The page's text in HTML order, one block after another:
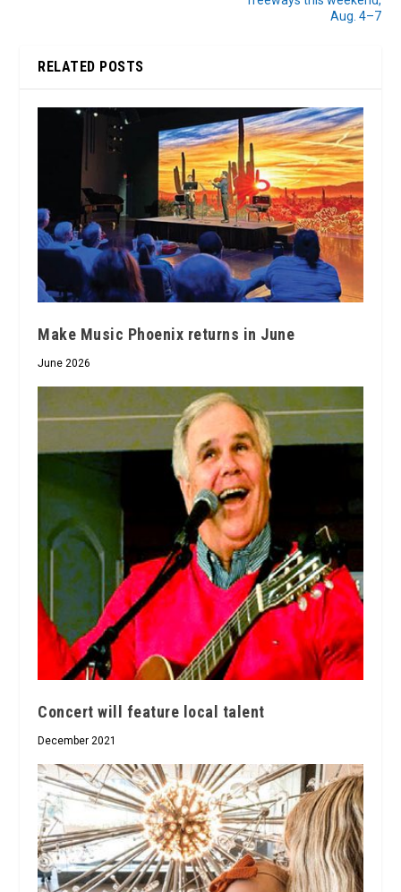
Aug. 4–7
RELATED POSTS
Make Music Phoenix returns in June
June 2026
Concert will feature local talent
December 2021